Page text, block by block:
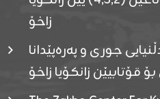
زاخۆ
جوری و پەرەپێدانا
قۆتابیێن زانکۆیا زاخۆ